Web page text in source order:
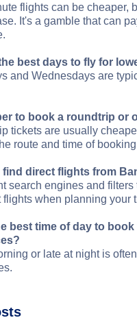
flights can be cheaper,
It's a gamble that can
best days to fly for
and Wednesdays are
to book a roundtrip or
tickets are usually
route and time of
find direct flights from
search engines and
flights when planning your
best time of day to
or late at night is